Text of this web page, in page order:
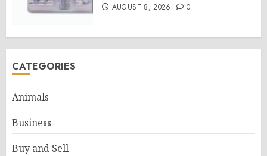
AUGUST 8, 2026 0
CATEGORIES
Animals
Business
Buy and Sell